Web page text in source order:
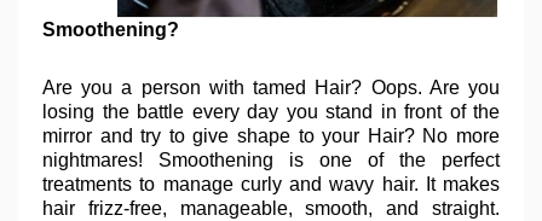
Smoothening?
Are you a person with tamed Hair? Oops. Are you
losing the battle every day you stand in front of the
mirror and try to give shape to your Hair? No more
nightmares! Smoothening is one of the perfect
treatments to manage curly and wavy hair. It makes
hair frizz-free, manageable, smooth, and straight.